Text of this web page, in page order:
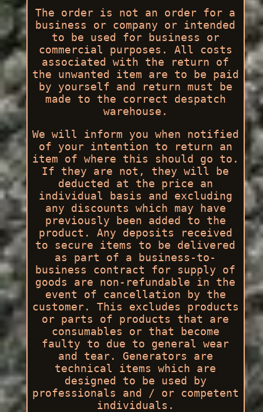
The order is not an order for a
business or company or intended
to be used for business or
commercial purposes. All costs
associated with the return of
the unwanted item are to be paid
by yourself and return must be
made to the correct despatch
warehouse.
We will inform you when notified
of your intention to return an
item of where this should go to.
If they are not, they will be
deducted at the price an
individual basis and excluding
any discounts which may have
previously been added to the
product. Any deposits received
to secure items to be delivered
as part of a business-to-
business contract for supply of
goods are non-refundable in the
event of cancellation by the
customer. This excludes products
or parts of products that are
consumables or that become
faulty to due to general wear
and tear. Generators are
technical items which are
designed to be used by
professionals and / or competent
individuals.